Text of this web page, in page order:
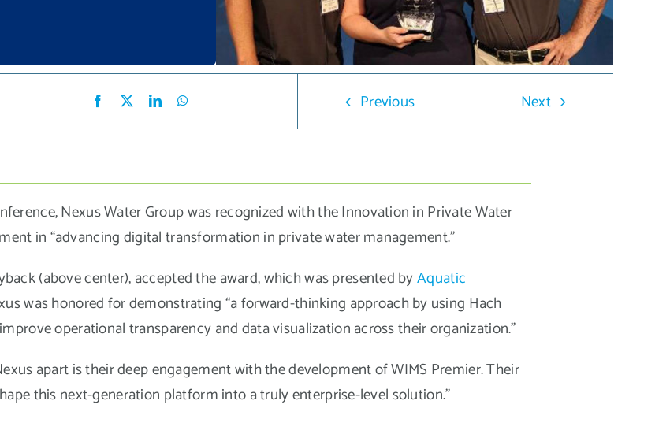
Previous Next
Nexus Water Group was recognized with the Innovation in Private Water
in “advancing digital transformation in private water management.”
(above center), accepted the award, which was presented byAquatic
was honored for demonstrating “a forward-thinking approach by using Hach
operational transparency and data visualization across their organization.”
apart is their deep engagement with the development of WIMS Premier. Their
this next-generation platform into a truly enterprise-level solution.”